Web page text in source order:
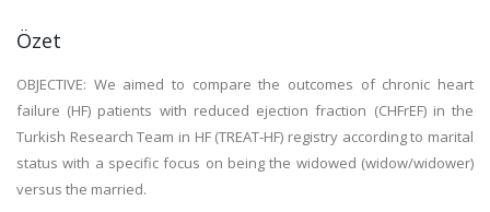
Özet
OBJECTIVE: We aimed to compare the outcomes of chronic heart
failure (HF) patients with reduced ejection fraction (CHFrEF) in the
Turkish Research Team in HF (TREAT-HF) registry according to marital
status with a specific focus on being the widowed (widow/widower)
versus the married.